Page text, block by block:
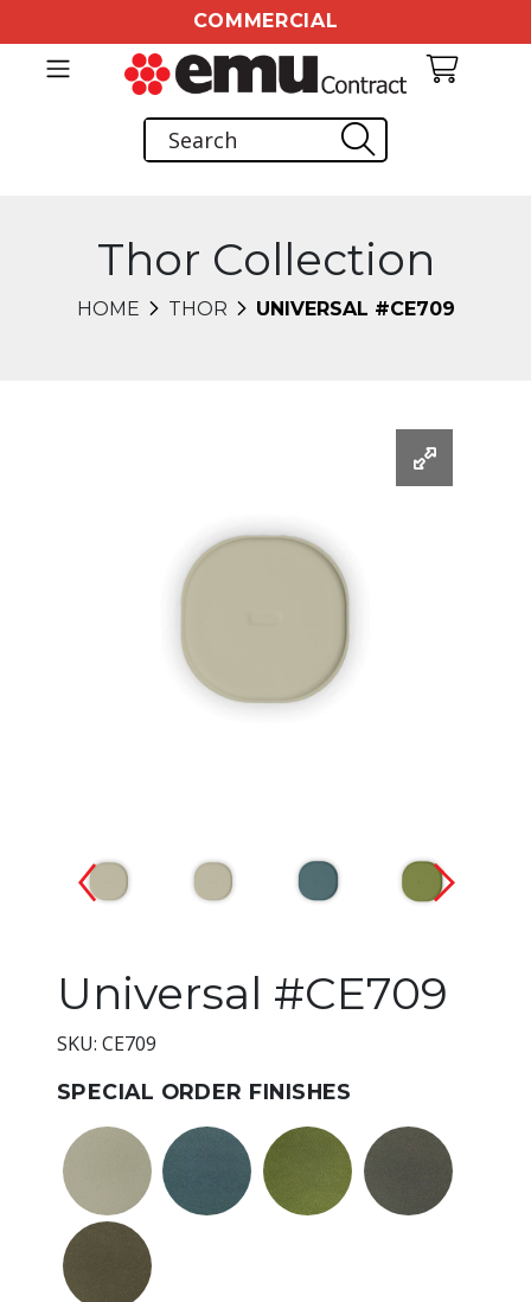
COMMERCIAL
Thor Collection
HOME THOR UNIVERSAL #CE709
Universal #CE709
SKU: CE709
SPECIAL ORDER FINISHES